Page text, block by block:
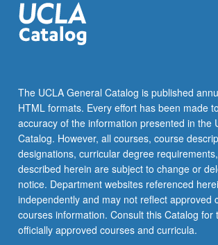
course).
Individual
contract
Research
Center.
May
be
repeated.
…
For
more
content
click
The UCLA General Catalog is published
HTML formats. Every effort has been made
accuracy of the information presented in the
Catalog. However, all courses, course
designations, curricular degree
described herein are subject to change or
notice. Department websites referenced
independently and may not reflect approved
courses information. Consult this Catalog for
officially approved courses and curricula.